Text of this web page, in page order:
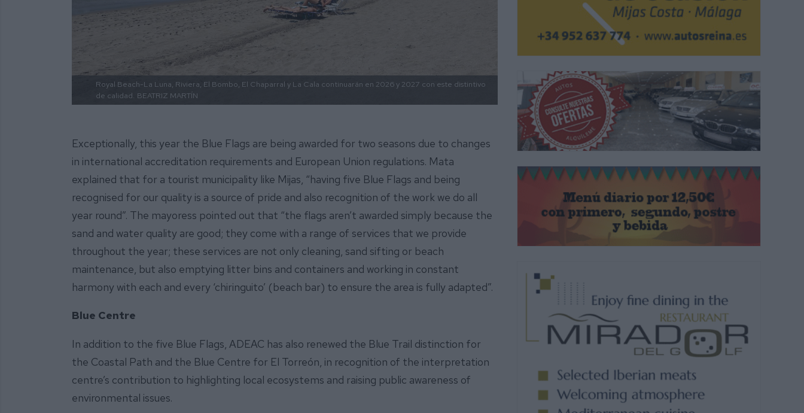
Royal Beach-La Luna, Riviera, El Bombo, El Chaparral y La Cala continuarán en 2026 y 2027 con este distintivo
de calidad. BEATRIZ MARTÍN
Exceptionally, this year the Blue Flags are being awarded for two seasons due to changes
in international accreditation requirements and European Union regulations. Mata
explained that for a tourist municipality like Mijas, “having five Blue Flags and being
recognised for our quality is a source of pride and also recognition of the work we do all
year round”. The mayoress pointed out that “the flags aren’t awarded simply because the
sand and water quality are good; they come with a range of services that we provide
throughout the year; these services are not only cleaning, sand sifting or beach
maintenance, but also emptying litter bins and containers and working in constant
harmony with each and every ‘chiringuito’ (beach bar) to ensure the area is fully adapted”.
Blue Centre
In addition to the five Blue Flags, ADEAC has also renewed the Blue Trail distinction for
the Coastal Path and the Blue Centre for El Torreón, in recognition of the interpretation
centre’s contribution to highlighting local ecosystems and raising public awareness of
environmental issues.